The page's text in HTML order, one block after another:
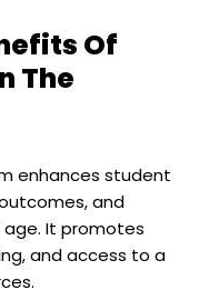
Of
The
enhances student
and
It promotes
and access to a